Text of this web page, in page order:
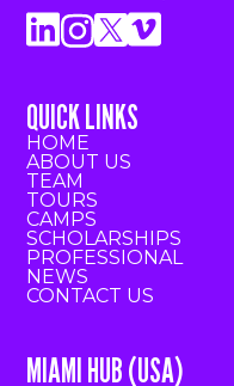
QUICK LINKS
HOME
ABOUT US
TEAM
TOURS
CAMPS
SCHOLARSHIPS
PROFESSIONAL
NEWS
CONTACT US
MIAMI HUB (USA)